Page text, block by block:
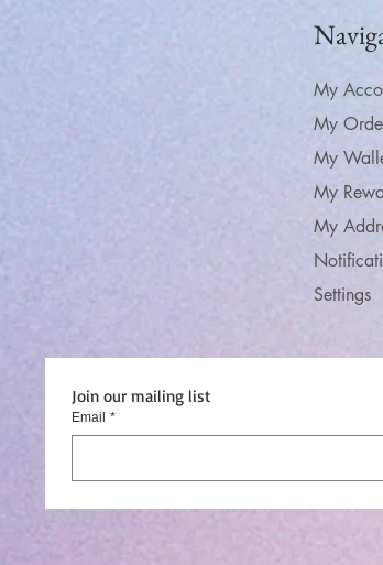
My
My
My
My
My
Settings
Join our mailing list
Email *